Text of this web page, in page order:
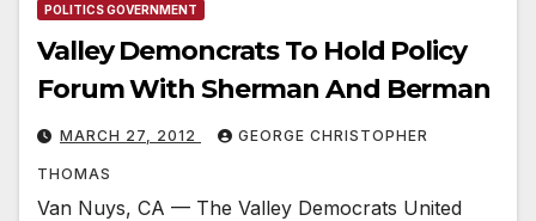
POLITICS GOVERNMENT
Valley Demoncrats To Hold Policy
Forum With Sherman And Berman
MARCH 27, 2012 GEORGE CHRISTOPHER
THOMAS
Van Nuys, CA — The Valley Democrats United